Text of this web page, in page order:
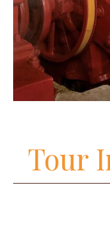
Tour